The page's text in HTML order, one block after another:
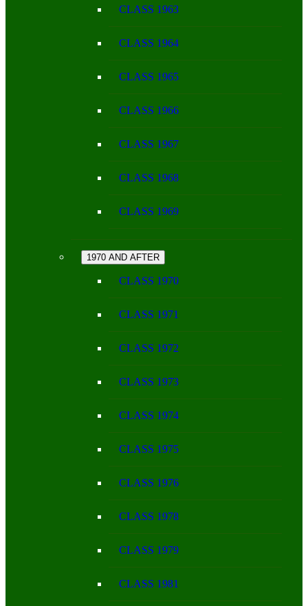
CLASS 1963
CLASS 1964
CLASS 1965
CLASS 1966
CLASS 1967
CLASS 1968
CLASS 1969
1970 AND AFTER
CLASS 1970
CLASS 1971
CLASS 1972
CLASS 1973
CLASS 1974
CLASS 1975
CLASS 1976
CLASS 1978
CLASS 1979
CLASS 1981